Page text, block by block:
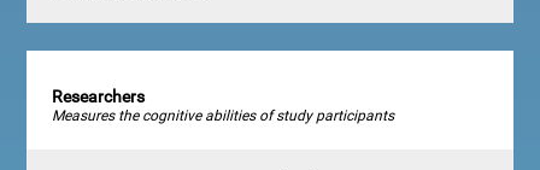
Researchers
Measures the cognitive abilities of study participants